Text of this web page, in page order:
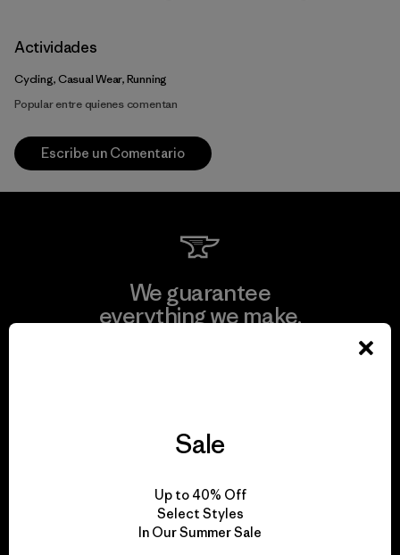
Actividades
Cycling, Casual Wear, Running
Popular entre quienes comentan
Escribe un Comentario
We guarantee
everything we make.
We take responsibility
for our impact.
Sale
Up to 40% Off
Select Styles
In Our Summer Sale